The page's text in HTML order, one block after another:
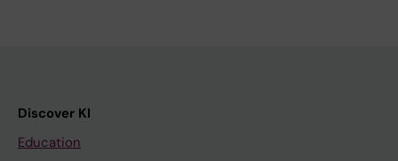
Discover KI
Education